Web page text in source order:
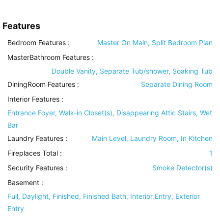
Features
Bedroom Features :
Master On Main, Split Bedroom Plan
MasterBathroom Features :
Double Vanity, Separate Tub/shower, Soaking Tub
DiningRoom Features :
Separate Dining Room
Interior Features :
Entrance Foyer, Walk-in Closet(s), Disappearing Attic Stairs, Wet
Bar
Laundry Features :
Main Level, Laundry Room, In Kitchen
Fireplaces Total :
1
Security Features :
Smoke Detector(s)
Basement :
Full, Daylight, Finished, Finished Bath, Interior Entry, Exterior
Entry